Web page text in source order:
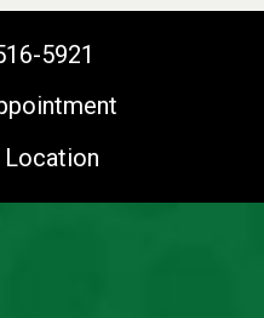
5921
Location